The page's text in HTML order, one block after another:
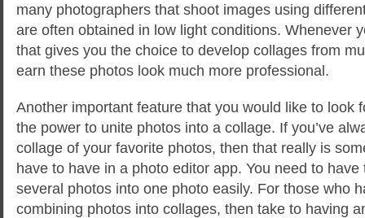
many photographers that shoot images using
are often obtained in low light conditions. Whenever
that gives you the choice to develop collages from
earn these photos look much more professional.
Another important feature that you would like to look
the power to unite photos into a collage. If you’ve
collage of your favorite photos, then that really is
have to have in a photo editor app. You need to
several photos into one photo easily. For those who
combining photos into collages, then take to having